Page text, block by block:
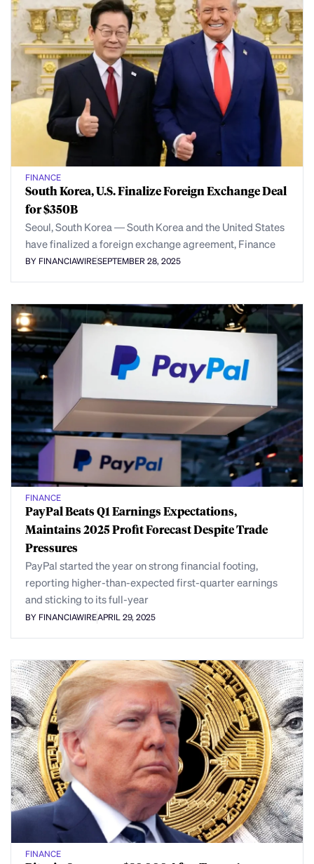
FINANCE
South Korea, U.S. Finalize Foreign Exchange Deal
for $350B
Seoul, South Korea — South Korea and the United States
have finalized a foreign exchange agreement, Finance
BY FINANCIAWIRESEPTEMBER 28, 2025
FINANCE
PayPal Beats Q1 Earnings Expectations,
Maintains 2025 Profit Forecast Despite Trade
Pressures
PayPal started the year on strong financial footing,
reporting higher-than-expected first-quarter earnings
and sticking to its full-year
BY FINANCIAWIREAPRIL 29, 2025
FINANCE